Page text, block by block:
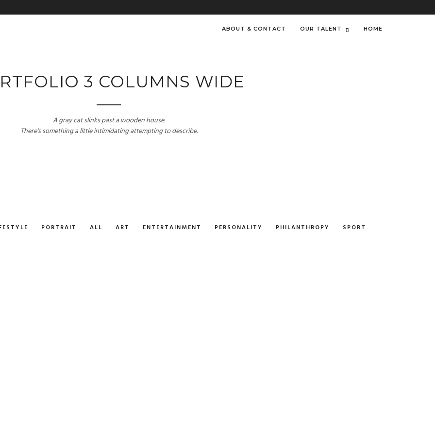
ABOUT & CONTACT OUR TALENT HOME
3 COLUMNS WIDE
A gray cat slinks past a wooden house.
There's something a little intimidating attempting to describe.
PORTRAIT ALL ART ENTERTAINMENT PERSONALITY PHILANTHROPY SPORT